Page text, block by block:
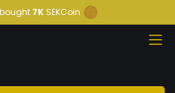
bought 7K SEKCoin